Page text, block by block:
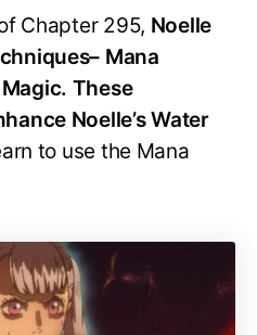
Chapter 295, Noelle
Mana
These
Noelle’s Water
to use the Mana